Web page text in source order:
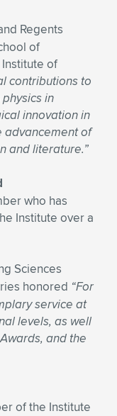
Regents
of
of
contributions to
in
innovation in
advancement of
and literature.”
who has
Institute over a
Sciences
honored “For
service at
levels, as well
and the
of the Institute